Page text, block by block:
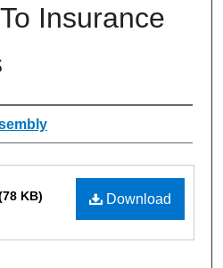
Insurance
Download
KB)